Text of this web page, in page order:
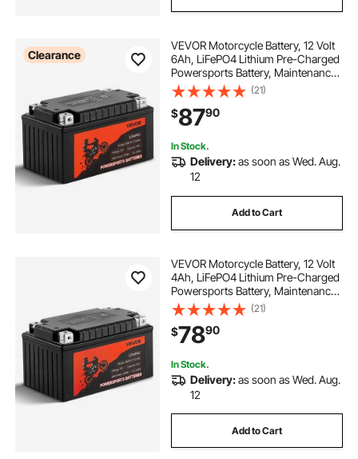
Clearance
VEVOR Motorcycle Battery, 12 Volt
6Ah, LiFePO4 Lithium Pre-Charged
Powersports Battery, Maintenance
Free & High Performance,
Compatible with ATV, Motorcycle,
Jet Skis, Scooter, UTV, and More
(21)
$8790
In Stock.
Delivery:as soon as Wed. Aug.
12
Add to Cart
VEVOR Motorcycle Battery, 12 Volt
4Ah, LiFePO4 Lithium Pre-Charged
Powersports Battery, Maintenance
Free & High Performance,
Compatible with ATV, Motorcycle,
Jet Skis, Scooter, UTV, and More
(21)
$7890
In Stock.
Delivery:as soon as Wed. Aug.
12
Add to Cart